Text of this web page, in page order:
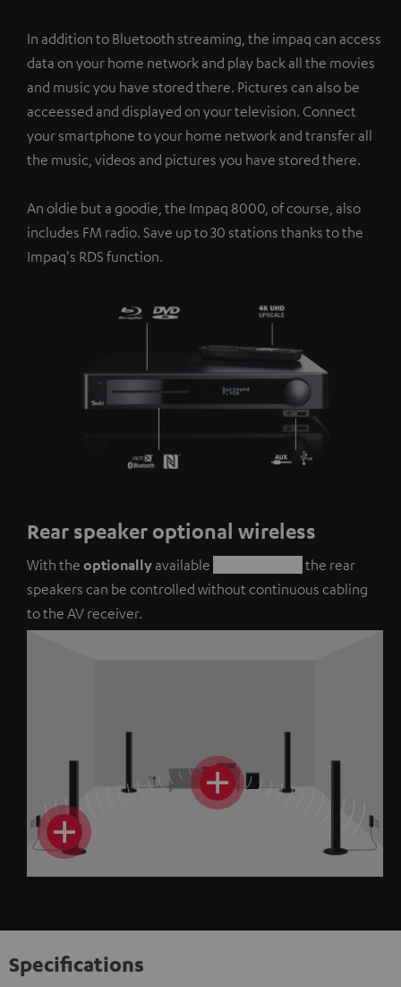
In addition to Bluetooth streaming, the impaq can access
data on your home network and play back all the movies
and music you have stored there. Pictures can also be
acceessed and displayed on your television. Connect
your smartphone to your home network and transfer all
the music, videos and pictures you have stored there.
An oldie but a goodie, the Impaq 8000, of course, also
includes FM radio. Save up to 30 stations thanks to the
Impaq's RDS function.
Rear speaker optional wireless
With the optionallyavailable
the rear
speakers can be controlled without continuous cabling
to the AV receiver.
Specifications